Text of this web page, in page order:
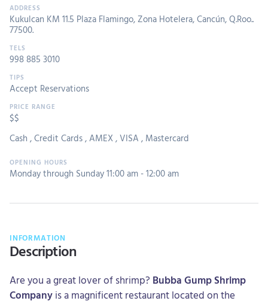
Kukulcan KM 11.5 Plaza Flamingo, Zona Hotelera, Cancún, Q.Roo..
77500.
998 885 3010
Accept Reservations
$$
Cash ,Credit Cards,AMEX,VISA , Mastercard
Monday through Sunday 11:00 am - 12:00 am
INFORMATION
Description
Are you a great lover of shrimp? Bubba Gump Shrimp
Company is a magnificent restaurant located on the